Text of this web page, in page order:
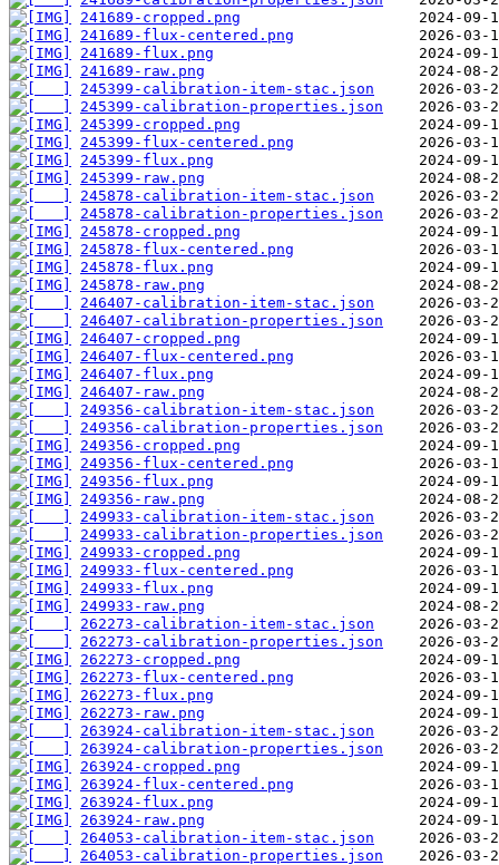
241689-cropped.png
241689-flux-centered.png
241689-flux.png
241689-raw.png
245399-calibration-item-stac.json
245399-calibration-properties.json
245399-cropped.png
245399-flux-centered.png
245399-flux.png
245399-raw.png
245878-calibration-item-stac.json
245878-calibration-properties.json
245878-cropped.png
245878-flux-centered.png
245878-flux.png
245878-raw.png
246407-calibration-item-stac.json
246407-calibration-properties.json
246407-cropped.png
246407-flux-centered.png
246407-flux.png
246407-raw.png
249356-calibration-item-stac.json
249356-calibration-properties.json
249356-cropped.png
249356-flux-centered.png
249356-flux.png
249356-raw.png
249933-calibration-item-stac.json
249933-calibration-properties.json
249933-cropped.png
249933-flux-centered.png
249933-flux.png
249933-raw.png
262273-calibration-item-stac.json
262273-calibration-properties.json
262273-cropped.png
262273-flux-centered.png
262273-flux.png
262273-raw.png
263924-calibration-item-stac.json
263924-calibration-properties.json
263924-cropped.png
263924-flux-centered.png
263924-flux.png
263924-raw.png
264053-calibration-item-stac.json
264053-calibration-properties.json